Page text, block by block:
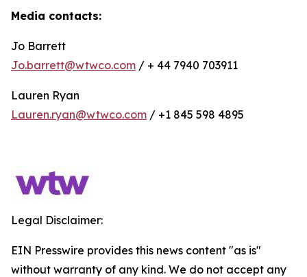
Media contacts:
Jo Barrett
Jo.barrett@wtwco.com / + 44 7940 703911
Lauren Ryan
Lauren.ryan@wtwco.com / +1 845 598 4895
Legal Disclaimer:
EIN Presswire provides this news content "as is"
without warranty of any kind. We do not accept any